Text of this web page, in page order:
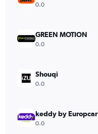
displaying
values.
450.
0.0
GREEN MOTION
0.0
Shouqi
0.0
keddy by Europcar
0.0